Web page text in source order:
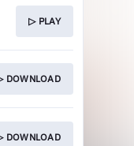
▷ PLAY
DOWNLOAD
DOWNLOAD